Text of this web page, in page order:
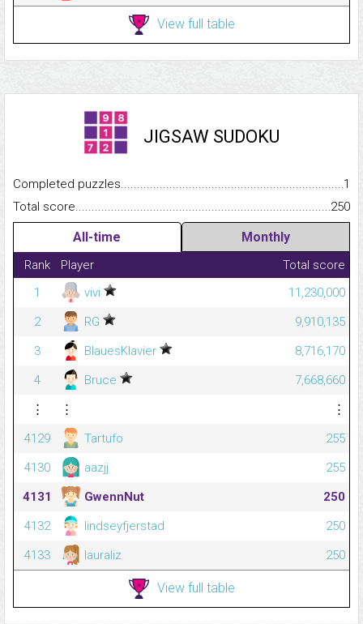
View full table
JIGSAW SUDOKU
Completed
1
Total
250
All-time Monthly
Rank Player
Total score
1
vivi
11,230,000
2
RG
9,910,135
3
BlauesKlavier
8,716,170
4
Bruce
7,668,660
⋮
⋮
⋮
4129
Tartufo
255
4130
aazjj
255
4131
GwennNut
250
4132
lindseyfjerstad
250
4133
lauraliz 250
View full table